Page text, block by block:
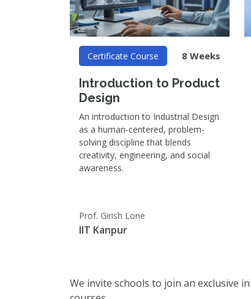
Certificate Course 8 Weeks
Introduction to Product
Design
An introduction to Industrial Design
as a human-centered, problem-
solving discipline that blends
creativity, engineering, and social
awareness.
Prof. Girish Lone
IIT Kanpur
We invite schools to join an exclusive